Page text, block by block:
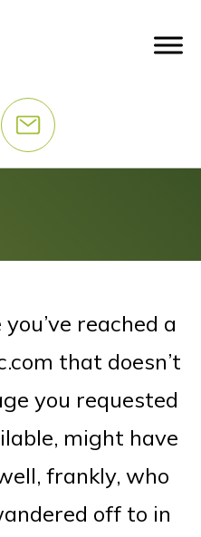
reached a
that doesn’t
you requested
might have
frankly, who
off to in